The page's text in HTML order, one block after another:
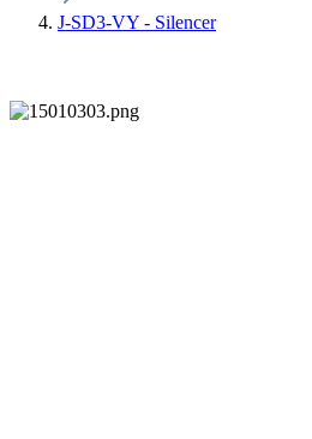
J-SD3-VY - Silencer